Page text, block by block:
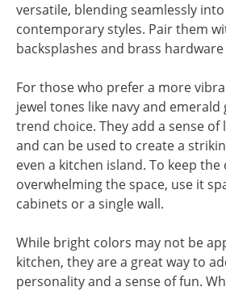
versatile, blending seamlessly
contemporary styles. Pair them
backsplashes and brass
For those who prefer a more
jewel tones like navy and emerald
trend choice. They add a sense
and can be used to create a
even a kitchen island. To keep
overwhelming the space, use it
cabinets or a single wall.
While bright colors may not be
kitchen, they are a great way to
personality and a sense of fun.